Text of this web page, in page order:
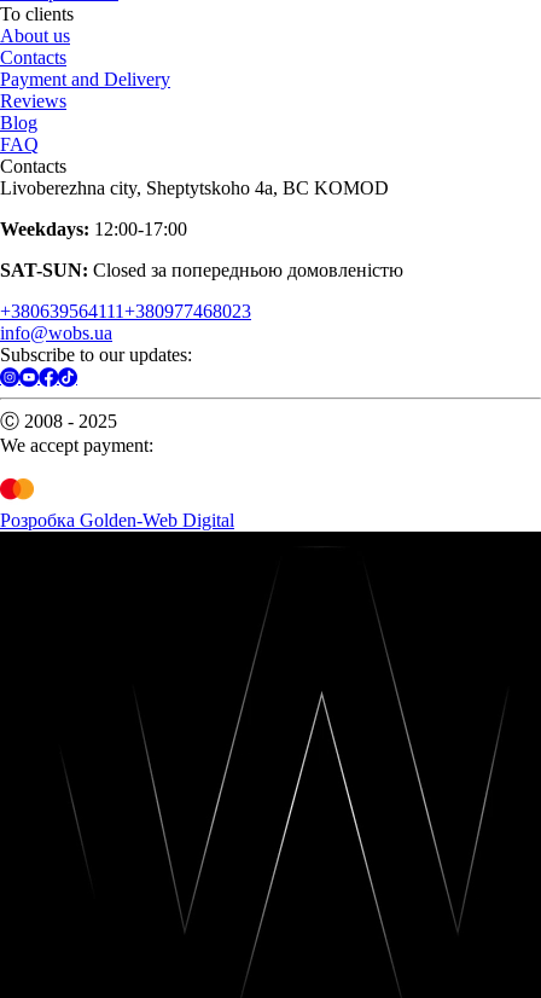
To clients
About us
Contacts
Payment and Delivery
Reviews
Blog
FAQ
Contacts
Livoberezhna city, Sheptytskoho 4a, BC KOMOD
Weekdays: 12:00-17:00
SAT-SUN: Closed за попередньою домовленістю
+380639564111+380977468023
info@wobs.ua
Subscribe to our updates:
Ⓒ 2008 - 2025
We accept payment:
Розробка Golden-Web Digital